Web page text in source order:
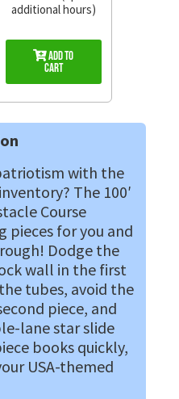
additional hours)
Add to
Cart
with the
The 100′
Course
for you and
Dodge the
wall in the first
tubes, avoid the
piece, and
lane star slide
books quickly,
USA-themed